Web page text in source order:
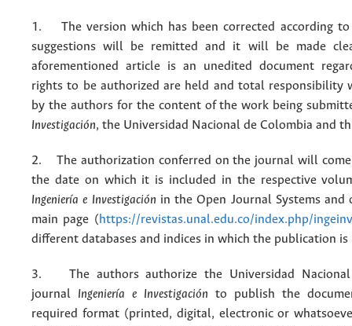
1. The version which has been corrected according
suggestions will be remitted and it will be made
aforementioned article is an unedited document
rights to be authorized are held and total responsibility
by the authors for the content of the work being
Investigación, the Universidad Nacional de Colombia and
2. The authorization conferred on the journal will
the date on which it is included in the respective
Ingeniería e Investigación in the Open Journal Systems and
main page (https://revistas.unal.edu.co/index.php/ingeinv
different databases and indices in which the publication is
3. The authors authorize the Universidad Nacional
journal Ingeniería e Investigación to publish the
required format (printed, digital, electronic or